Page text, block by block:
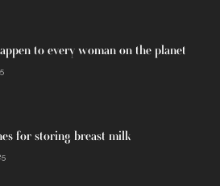
to every woman on the planet
for storing breast milk